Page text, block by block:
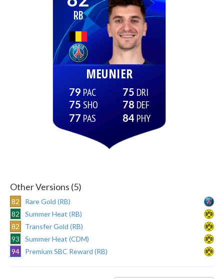
RB
MEUNIER
79
75
77
75
78
84
Other Versions (5)
82
Rare Gold (RB)
82
Summer Heat (RB)
82
Transfer Gold (RB)
93
Summer Heat (CDM)
94
Premium SBC Reward (RB)